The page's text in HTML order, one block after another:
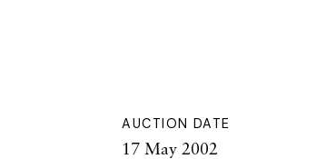
AUCTION DATE
17 May 2002